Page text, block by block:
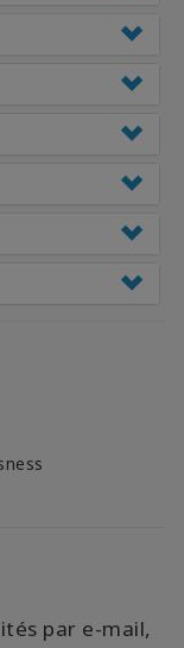
par e-mail,